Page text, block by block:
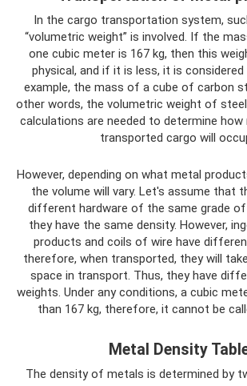
In the cargo transportation system,
“volumetric weight” is involved. If the
one cubic meter is 167 kg, then this
physical, and if it is less, it is
example, the mass of a cube of carbon
other words, the volumetric weight of steel
calculations are needed to determine how
transported cargo will
However, depending on what metal
the volume will vary. Let's assume that
different hardware of the same grade of
they have the same density. However,
products and coils of wire have
therefore, when transported, they will
space in transport. Thus, they have
weights. Under any conditions, a cubic
than 167 kg, therefore, it cannot be
Metal Density
The density of metals is determined by